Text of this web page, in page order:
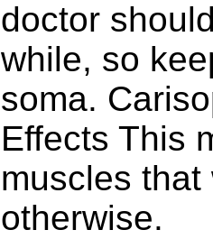
doctor
while, so
soma.
Effects This
muscles
otherwise.